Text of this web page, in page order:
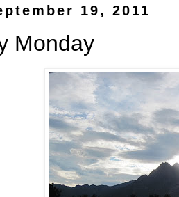
19, 2011
Monday